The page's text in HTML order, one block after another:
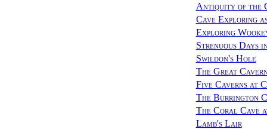
Antiquity of the
Cave Exploring
Exploring
Strenuous Days
Swildon's Hole
The Great
Five Caverns at
The Burrington
The Coral Cave
Lamb's Lair